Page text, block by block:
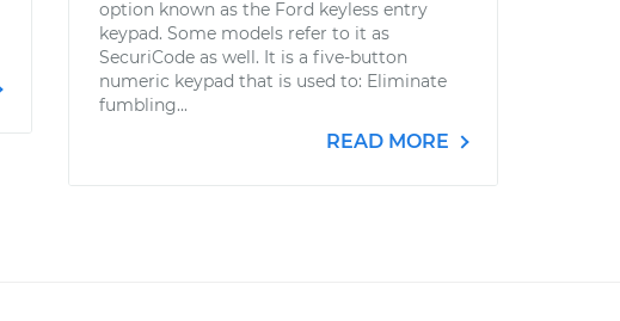
option known as the Ford keyless entry
keypad. Some models refer to it as
SecuriCode as well. It is a five-button
numeric keypad that is used to: Eliminate
fumbling...
READ MORE